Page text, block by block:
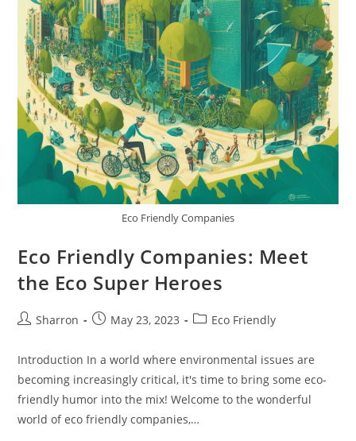
Eco Friendly Companies
Eco Friendly Companies: Meet
the Eco Super Heroes
PostSharron
PostMay 23, 2023
PostEco Friendly
Introduction In a world where environmental issues are
becoming increasingly critical, it's time to bring some eco-
friendly humor into the mix! Welcome to the wonderful
world of eco friendly companies,…